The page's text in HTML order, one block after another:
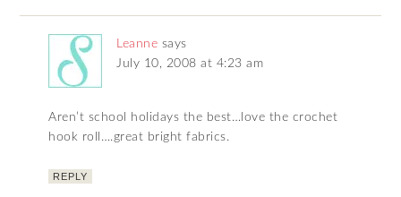
Leanne says
July 10, 2008 at 4:23 am
Aren’t school holidays the best…love the crochet
hook roll….great bright fabrics.
REPLY